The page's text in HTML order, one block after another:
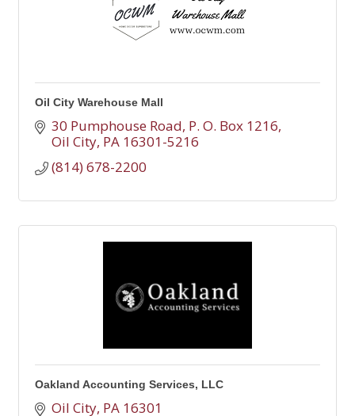
Oil City Warehouse Mall
30 Pumphouse Road P. O. Box 1216
Oil City PA 16301-5216
(814) 678-2200
Oakland Accounting Services, LLC
Oil City PA 16301